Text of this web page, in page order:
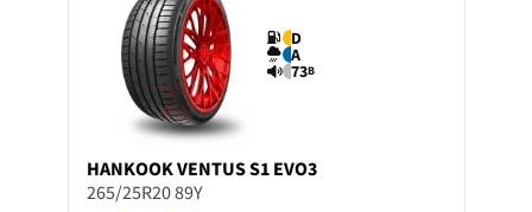
D
A
73B
HANKOOK VENTUS S1 EVO3
265/25R20 89Y